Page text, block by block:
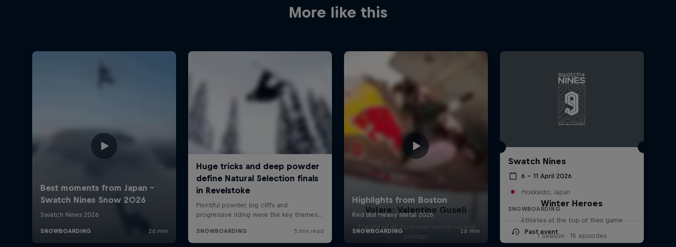
More like this
Swatch Nines
6 – 11 April 2026
Hokkaido, Japan
SNOWBOARDING
Past event
Volare: Valentino Guseli
The life of an Australian snowboarding
prodigy
Winter Heroes
Athletes at the top of their game
1 Season · 15 episodes